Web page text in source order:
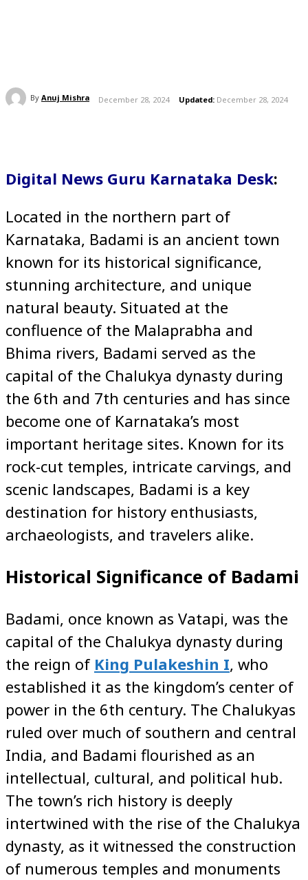
By Anuj Mishra December 28, 2024 Updated: December 28, 2024
Digital News Guru Karnataka Desk:
Located in the northern part of
Karnataka, Badami is an ancient town
known for its historical significance,
stunning architecture, and unique
natural beauty. Situated at the
confluence of the Malaprabha and
Bhima rivers, Badami served as the
capital of the Chalukya dynasty during
the 6th and 7th centuries and has since
become one of Karnataka’s most
important heritage sites. Known for its
rock-cut temples, intricate carvings, and
scenic landscapes, Badami is a key
destination for history enthusiasts,
archaeologists, and travelers alike.
Historical Significance of Badami
Badami, once known as Vatapi, was the
capital of the Chalukya dynasty during
the reign of King Pulakeshin I, who
established it as the kingdom’s center of
power in the 6th century. The Chalukyas
ruled over much of southern and central
India, and Badami flourished as an
intellectual, cultural, and political hub.
The town’s rich history is deeply
intertwined with the rise of the Chalukya
dynasty, as it witnessed the construction
of numerous temples and monuments